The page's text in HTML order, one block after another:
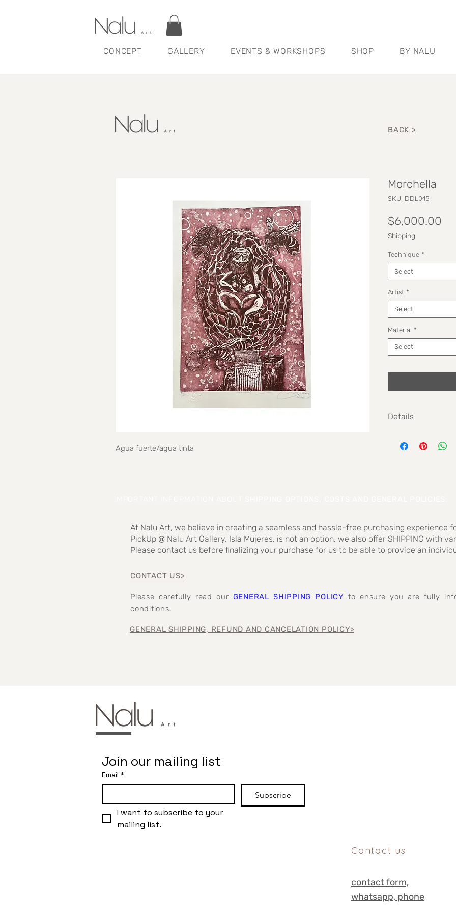
CONCEPT GALLERY EVENTS & WORKSHOPS SHOP BY NALU
BACK >
Agua fuerte/agua tinta
Morchella
SKU: DDL045
$6,000.00
Shipping
Technique *
Select
Artist *
Select
Material *
Select
Details
At Nalu Art, we believe in creating a seamless and hassle-free purchasing experience
PickUp @ Nalu Art Gallery, Isla Mujeres, is not an option, we also offer SHIPPING with
Please contact us before finalizing your purchase for us to be able to provide an
Please carefully read our GENERAL SHIPPING POLICY to ensure you are fully
conditions.
CONTACT US>
GENERAL SHIPPING, REFUND AND CANCELATION POLICY>
Join our mailing list
Email *
Subscribe
I want to subscribe to your
mailing list.
Contact us
contact form,
whatsapp, phone